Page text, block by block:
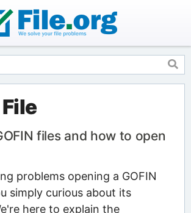
files and how to open
problems opening a GOFIN
simply curious about its
here to explain the